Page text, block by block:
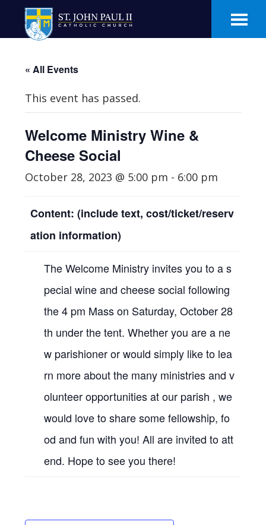
main
footer
« All Events
This event has passed.
Welcome Ministry Wine &
Cheese Social
October 28, 2023 @ 5:00 pm - 6:00 pm
Content: (include text, cost/ticket/reserv
ation information)
The Welcome Ministry invites you to a s
pecial wine and cheese social following
the 4 pm Mass on Saturday, October 28
th under the tent. Whether you are a ne
w parishioner or would simply like to lea
rn more about the many ministries and v
olunteer opportunities at our parish , we
would love to share some fellowship, fo
od and fun with you! All are invited to att
end. Hope to see you there!